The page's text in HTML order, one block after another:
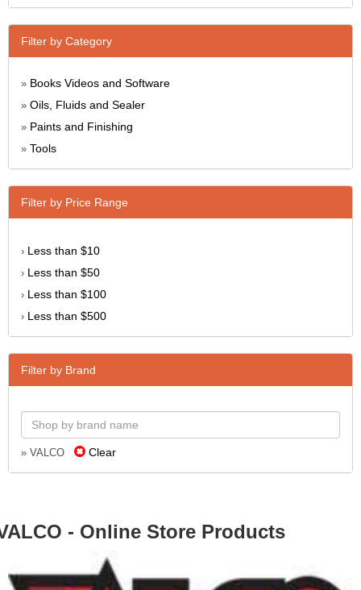
Filter by Category
» Books Videos and Software
» Oils, Fluids and Sealer
» Paints and Finishing
» Tools
Filter by Price Range
› Less than $10
› Less than $50
› Less than $100
› Less than $500
Filter by Brand
» VALCO Clear
- Online Store Products